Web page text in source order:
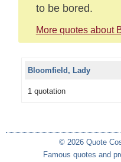
to be bored.
More quotes about
Bloomfield, Lady
1 quotation
© 2026 Quote
Famous quotes and